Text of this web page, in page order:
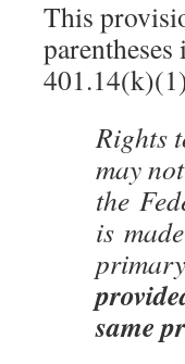
This
Rights
may
the
is
same